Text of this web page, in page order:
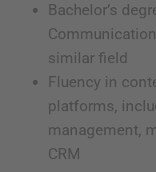
Bachelor’s
similar field
Fluency in
platforms,
management,
CRM